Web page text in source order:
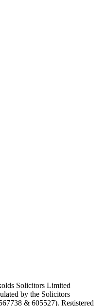
Solicitors Limited
by the Solicitors
& 605527). Registered